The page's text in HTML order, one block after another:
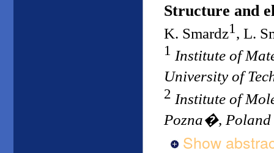
Structure and
K. Smardz1 , L.
1 Institute of
University of
2 Institute of
Pozna�, Poland
Show